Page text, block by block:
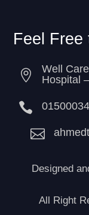
Feel Free

Well
Hospital


Designed
All Right